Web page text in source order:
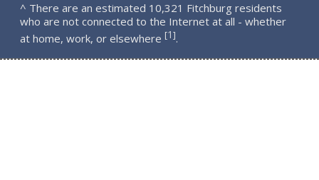
^ There are an estimated 10,321 Fitchburg residents
who are not connected to the Internet at all - whether
at home, work, or elsewhere [1].